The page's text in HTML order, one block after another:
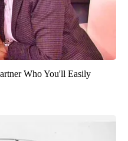
Who You'll Easily